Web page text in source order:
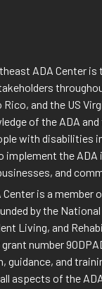
ADA Center is
and the US
of the ADA
with disabilities
implement the ADA
and
is a member
by the
Living, and
number
guidance, and
aspects of the